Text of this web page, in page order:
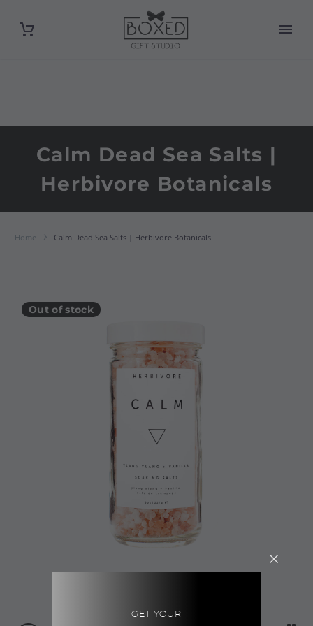
Calm Dead Sea Salts |
Herbivore Botanicals
Home Calm Dead Sea Salts | Herbivore Botanicals
Out of stock
GET YOUR